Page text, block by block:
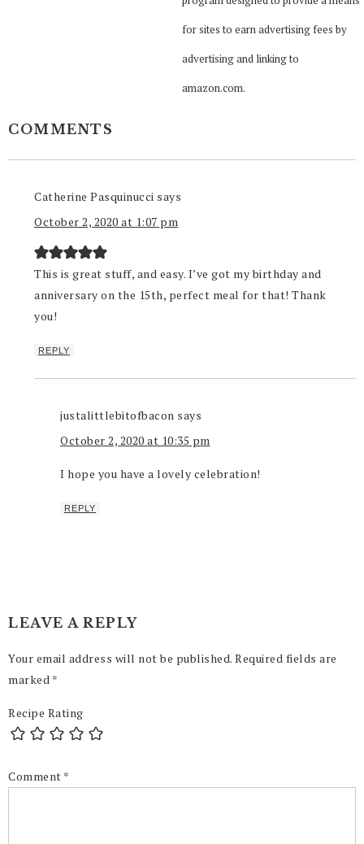
for sites to earn advertising fees by
advertising and linking to
amazon.com.
COMMENTS
Catherine Pasquinucci says
October 2, 2020 at 1:07 pm
This is great stuff, and easy. I’ve got my birthday and
anniversary on the 15th, perfect meal for that! Thank
you!
REPLY
justalittlebitofbacon says
October 2, 2020 at 10:35 pm
I hope you have a lovely celebration!
REPLY
LEAVE A REPLY
Your email address will not be published. Required fields are
marked *
Recipe Rating
Comment *